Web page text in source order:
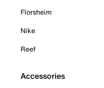
Florsheim
Nike
Reef
Accessories